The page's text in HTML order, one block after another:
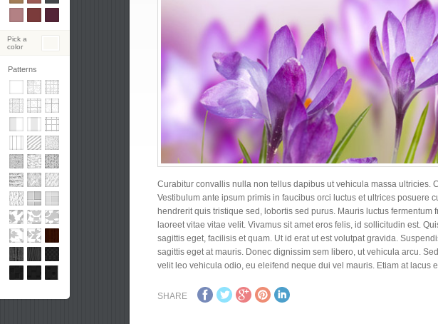
Pick a
color
Patterns
Curabitur convallis nulla non tellus dapibus ut vehicula massa ultricies.
Vestibulum ante ipsum primis in faucibus orci luctus et ultrices posuere
hendrerit quis tristique sed, lobortis sed purus. Mauris luctus fermentum
laoreet vitae vitae velit. Vivamus sit amet eros felis, id sollicitudin est.
sagittis eget, facilisis et quam. Ut id erat ut est volutpat gravida.
sagittis eget at mauris. Donec dignissim sem libero, ut vehicula arcu.
velit leo vehicula odio, eu eleifend neque dui vel mauris. Etiam at lacus
SHARE